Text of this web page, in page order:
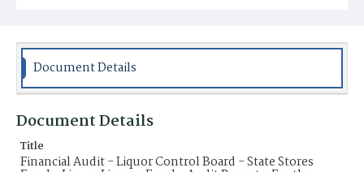
Document Details
Document Details
Title
Financial Audit - Liquor Control Board - State Stores